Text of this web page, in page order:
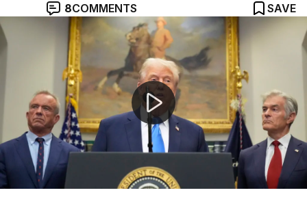
8COMMENTS
SAVE
Donald Trump claims taking Tylenol while pregnant